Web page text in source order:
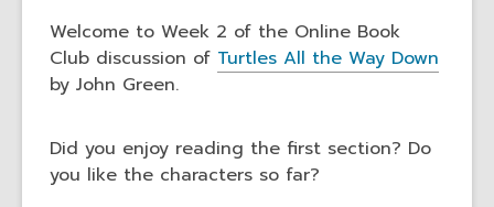
Welcome to Week 2 of the Online Book
Club discussion of Turtles All the Way Down
by John Green.
Did you enjoy reading the first section? Do
you like the characters so far?